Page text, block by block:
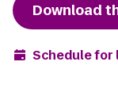
Download
Schedule for